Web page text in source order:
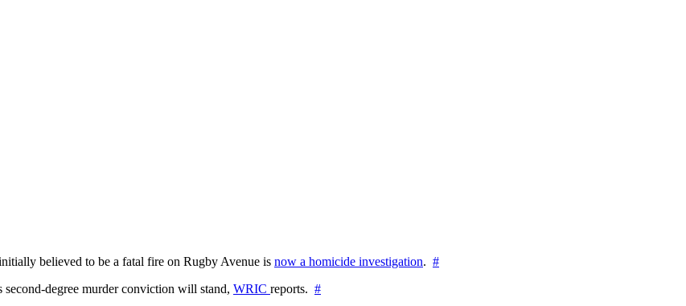
believed to be a fatal fire on Rugby Avenue is now a homicide investigation. #
degree murder conviction will stand, WRIC reports. #